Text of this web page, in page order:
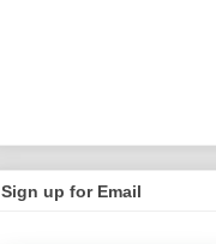
Sign up for Email